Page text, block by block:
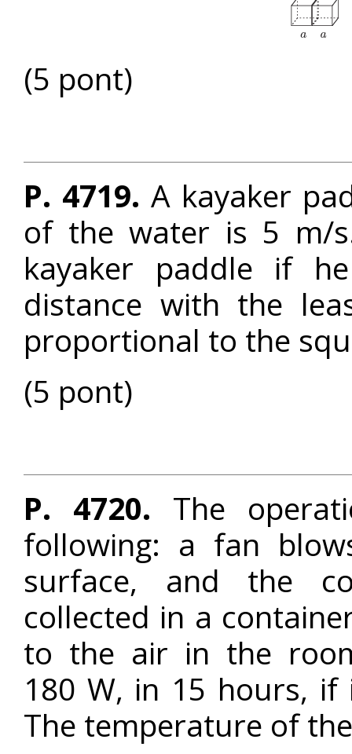
(5 pont)
P. 4719. A kayaker
of the water is 5 m/
kayaker paddle if
distance with the
proportional to the
(5 pont)
P. 4720. The
following: a fan
surface, and the
collected in a
to the air in the
180 W, in 15 hours,
The temperature of